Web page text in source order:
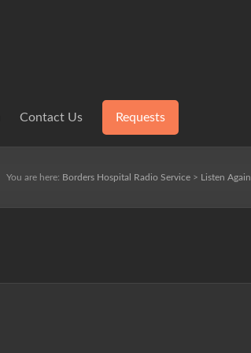
Contact Us Requests
You are here: Borders Hospital Radio Service > Listen Again